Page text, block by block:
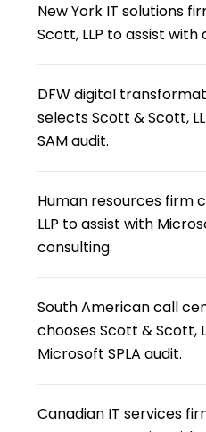
New York IT solutions
Scott, LLP to assist with
DFW digital
selects Scott & Scott,
SAM audit.
Human resources firm
LLP to assist with
consulting.
South American call
chooses Scott & Scott,
Microsoft SPLA audit.
Canadian IT services